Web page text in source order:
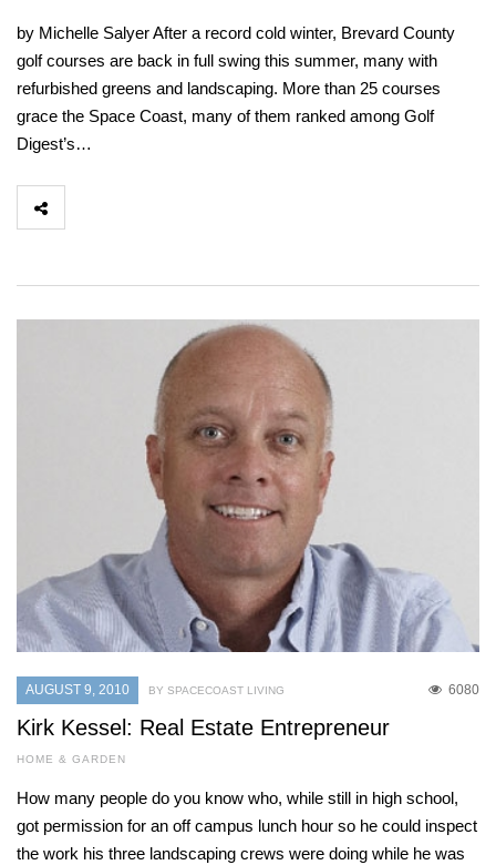
by Michelle Salyer After a record cold winter, Brevard County
golf courses are back in full swing this summer, many with
refurbished greens and landscaping. More than 25 courses
grace the Space Coast, many of them ranked among Golf
Digest’s…
AUGUST 9, 2010 6080
BY SPACECOAST LIVING
Kirk Kessel: Real Estate Entrepreneur
HOME & GARDEN
How many people do you know who, while still in high school,
got permission for an off campus lunch hour so he could inspect
the work his three landscaping crews were doing while he was